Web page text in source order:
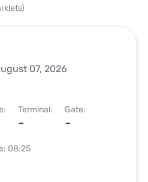
07, 2026
Terminal:
-
Gate:
-
08:25